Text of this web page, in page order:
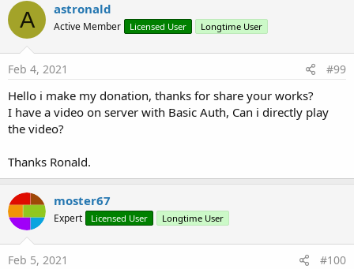
Info(WhatAs Int, ExtraAs Int))
Prepared
Fields:
PLAYBACKAs Int
MEDIA_ERROR_UNKNOWN As Int
VIDEO_LAYOUT_SCALE
VIDEO_LAYOUT_STRETCHAs Int
VIDEO_LAYOUT_ZOOM
VIDEO_QUALITY_HIGHAs Int
VIDEO_QUALITY_LOWAs Int
VIDEO_QUALITY_MEDIUMAs Int
A astronald
Active Member Licensed User Longtime User
Feb 4, 2021 #99
Hello i make my donation, thanks for share your works?
I have a video on server with Basic Auth, Can i directly play
the video?
Thanks Ronald.
moster67
Expert Licensed User Longtime User
Feb 5, 2021 #100